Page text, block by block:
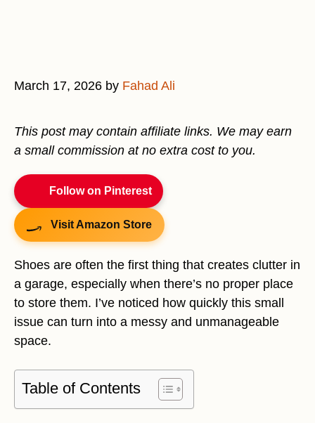
March 17, 2026 by Fahad Ali
This post may contain affiliate links. We may earn
a small commission at no extra cost to you.
Follow on Pinterest
Visit Amazon Store
Shoes are often the first thing that creates clutter in
a garage, especially when there’s no proper place
to store them. I’ve noticed how quickly this small
issue can turn into a messy and unmanageable
space.
Table of Contents